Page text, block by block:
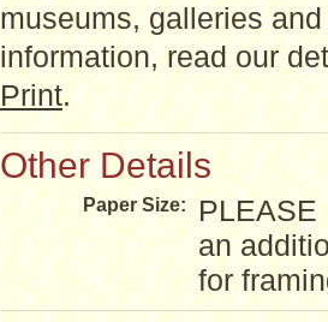
museums, galleries
information, read our
Print.
Other Details
Paper Size:
PLEASE
an
for